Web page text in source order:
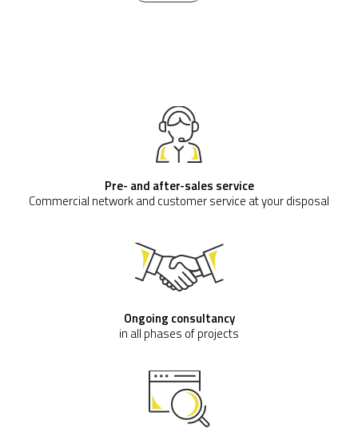
Pre- and after-sales service
Commercial network and customer service at your disposal
Ongoing consultancy
in all phases of projects